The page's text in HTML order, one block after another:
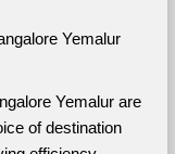
Yemalur
Yemalur are
of destination